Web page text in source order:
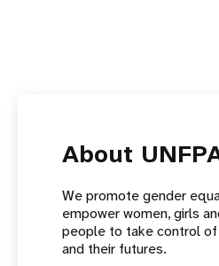
About
We promote gender
empower women, girls
people to take control
and their futures.